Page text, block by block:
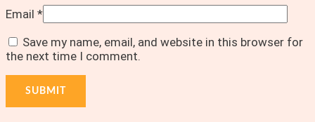
Email *
Save my name, email, and website in this browser for
the next time I comment.